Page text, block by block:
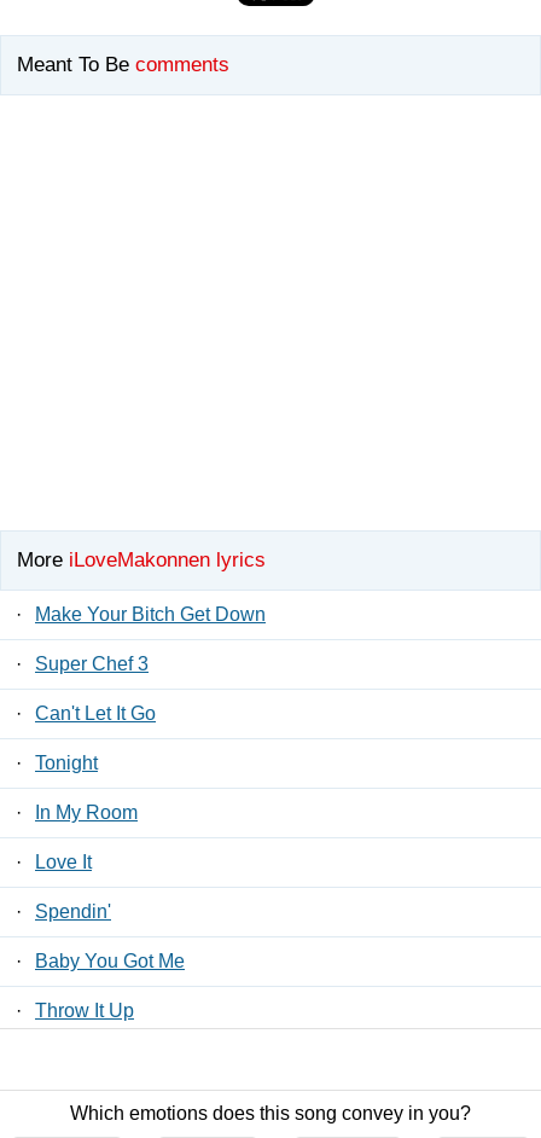
Meant To Be comments
More iLoveMakonnen lyrics
· Make Your Bitch Get Down
· Super Chef 3
· Can't Let It Go
· Tonight
· In My Room
· Love It
· Spendin'
· Baby You Got Me
· Throw It Up
Which emotions does this song convey in you?